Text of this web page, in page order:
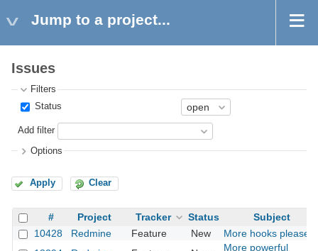
Jump to a project...
Issues
Filters
Status
Add filter
Options
Apply Clear
# Project Tracker Status
Subject
10428
Redmine Feature New
More hooks please
More powerful